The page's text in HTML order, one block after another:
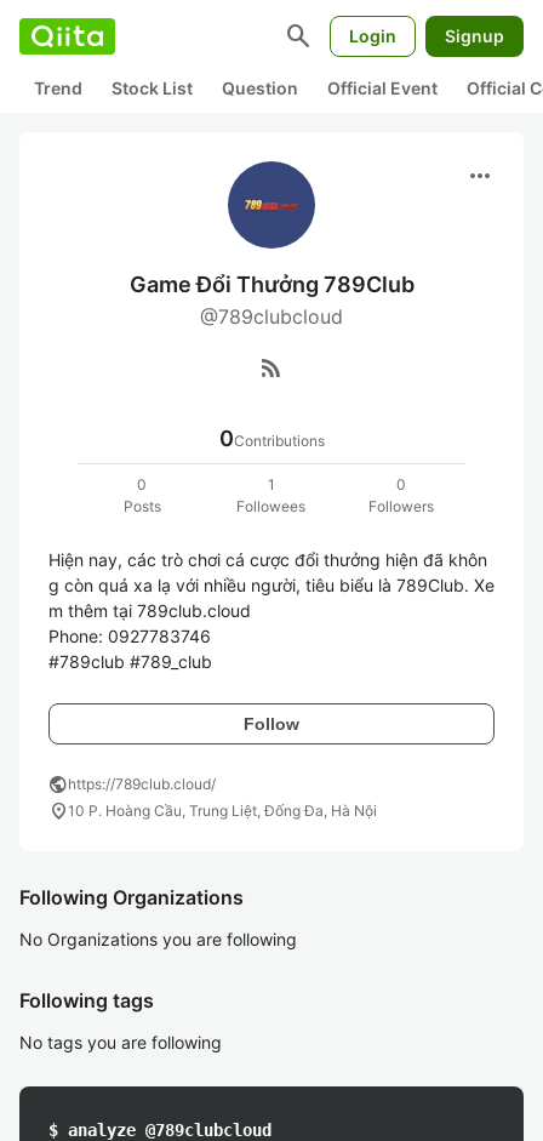
search Login Signup
Trend Stock List Question Official Event Official
more_horiz
Game Đổi Thưởng 789Club
@789clubcloud
rss_feed
0Contributions
0
Posts
1
Followees
0
Followers
Hiện nay, các trò chơi cá cược đổi thưởng hiện đã khôn
g còn quá xa lạ với nhiều người, tiêu biểu là 789Club. Xe
m thêm tại 789club.cloud
Phone: 0927783746
Follow
publichttps://789club.cloud/
location_on10 P. Hoàng Cầu, Trung Liệt, Đống Đa, Hà Nội
Following Organizations
No Organizations you are following
Following tags
No tags you are following
$ analyze @789clubcloud